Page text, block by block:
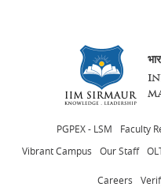
Header
menu
PGPEX - LSM Faculty
Vibrant Campus
Our Staff
Careers